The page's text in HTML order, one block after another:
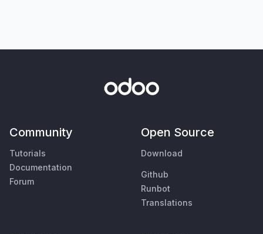
Community
Tutorials
Documentation
Forum
Open Source
Download
Github
Runbot
Translations